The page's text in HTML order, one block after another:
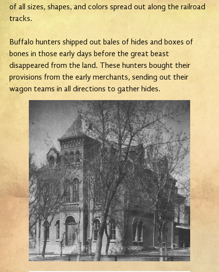
of all sizes, shapes, and colors spread out along the railroad
tracks.
Buffalo hunters shipped out bales of hides and boxes of
bones in those early days before the great beast
disappeared from the land. These hunters bought their
provisions from the early merchants, sending out their
wagon teams in all directions to gather hides.